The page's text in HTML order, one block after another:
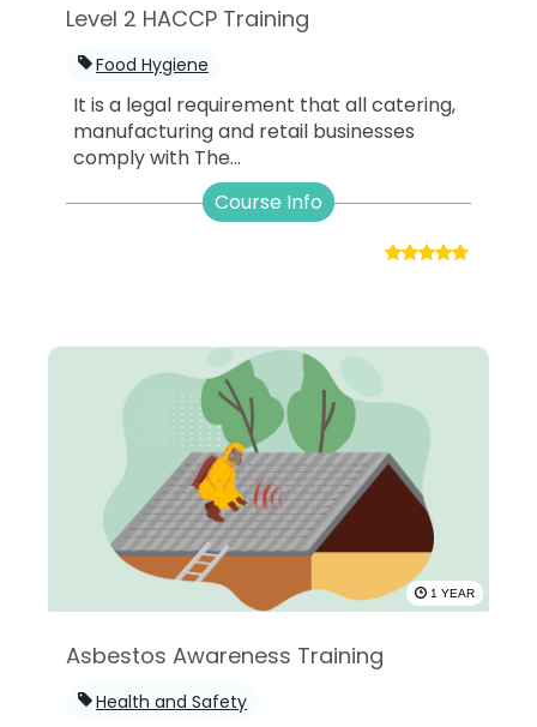
Level 2 HACCP Training
Food Hygiene
It is a legal requirement that all catering,
manufacturing and retail businesses
comply with The...
Course Info
1 YEAR
Asbestos Awareness Training
Health and Safety